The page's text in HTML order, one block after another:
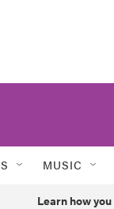
MUSIC
Learn how